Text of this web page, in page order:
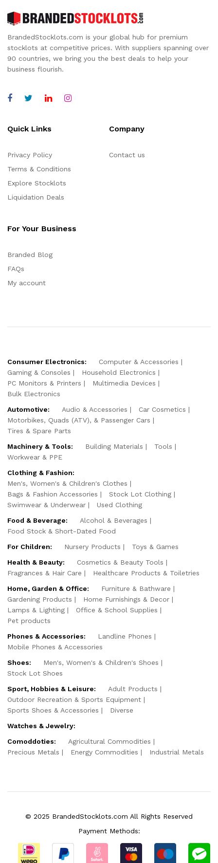
BrandedStocklots.com is your global hub for premium
stocklots at competitive prices. With suppliers spanning over
90 countries, we bring you the best deals to help your
business flourish.
Quick Links
Privacy Policy
Terms & Conditions
Explore Stocklots
Liquidation Deals
Company
Contact us
For Your Business
Branded Blog
FAQs
My account
Consumer Electronics:
Computer & Accessories
Gaming & Consoles
Household Electronics
PC Monitors & Printers
Multimedia Devices
Bulk Electronics
Automotive:
Audio & Accessories
Car Cosmetics
Motorbikes, Quads (ATV), & Passenger Cars
Tires & Spare Parts
Machinery & Tools:
Building Materials
Tools
Workwear & PPE
Clothing & Fashion:
Men's, Women's & Children's Clothes
Bags & Fashion Accessories
Stock Lot Clothing
Swimwear & Underwear
Used Clothing
Food & Beverage:
Alcohol & Beverages
Food Stock & Short-Dated Food
For Children:
Nursery Products
Toys & Games
Health & Beauty:
Cosmetics & Beauty Tools
Fragrances & Hair Care
Healthcare Products & Toiletries
Home, Garden & Office:
Furniture & Bathware
Gardening Products
Home Furnishings & Decor
Lamps & Lighting
Office & School Supplies
Pet products
Phones & Accessories:
Landline Phones
Mobile Phones & Accessories
Shoes:
Men's, Women's & Children's Shoes
Stock Lot Shoes
Sport, Hobbies & Leisure:
Adult Products
Outdoor Recreation & Sports Equipment
Sports Shoes & Accessories
Diverse
Watches & Jewelry:
Comoddoties:
Agricultural Commodities
Precious Metals
Energy Commodities Industrial Metals
© 2025 BrandedStocklots.com All Rights Reserved
Payment Methods: